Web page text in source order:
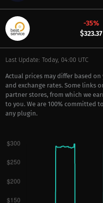
-35%
$323.37
Last Update: Today, 04:00 UTC
Actual prices may differ based
and exchange rates. Some links
partner stores, from which we
to you. We are 100% committed
any plugin.